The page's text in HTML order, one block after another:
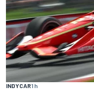
INDYCAR1 h